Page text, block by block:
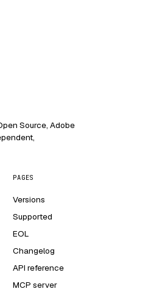
Source, Adobe
PAGES
Versions
Supported
EOL
Changelog
API reference
MCP server